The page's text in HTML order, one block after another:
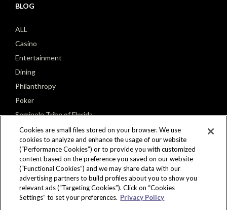
BLOG
ALL
Casino
Entertainment
Dining
Philanthropy
Poker
Seminole Tribe of Florida
CONNECT
Cookies are small files stored on your browser. We use
cookies to analyze and enhance the usage of our website
(“Performance Cookies”) or to provide you with customized
content based on the preference you saved on our website
(“Functional Cookies”) and we may share data with our
advertising partners to build profiles about you to show you
relevant ads (“Targeting Cookies”). Click on “Cookies
Settings” to set your preferences. Privacy Policy